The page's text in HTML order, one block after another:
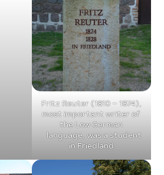
Fritz Reuter (1810 – 1874),
most important writer of
the Low German
language, was a student
in Friedland